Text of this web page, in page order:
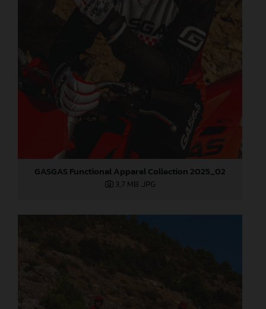
GASGAS Functional Apparel Collection 2025_02
3,7 MB .JPG